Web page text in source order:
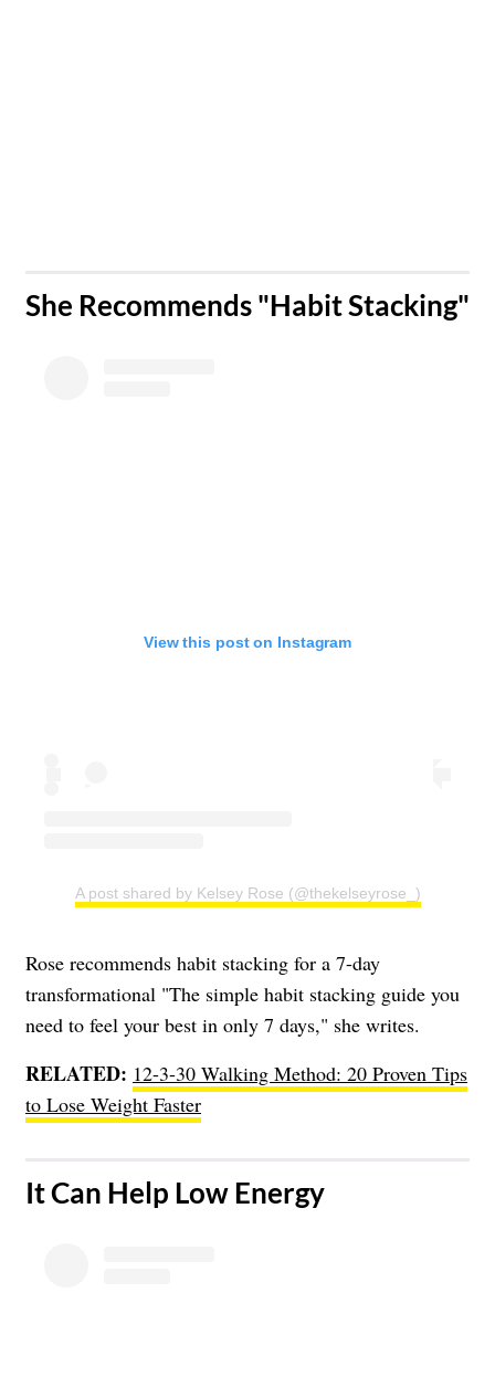
​She Recommends "Habit Stacking"
View this post on Instagram
A post shared by Kelsey Rose (@thekelseyrose_)
Rose recommends habit stacking for a 7-day
transformational "The simple habit stacking guide you
need to feel your best in only 7 days," she writes.
RELATED: 12-3-30 Walking Method: 20 Proven Tips
to Lose Weight Faster
​It Can Help Low Energy